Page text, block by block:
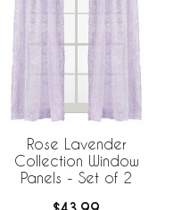
Rose Lavender
Collection Window
Panels - Set of 2